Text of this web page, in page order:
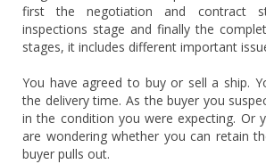
first the negotiation and contract
inspections stage and finally the
stages, it includes different important
You have agreed to buy or sell a ship.
the delivery time. As the buyer you
in the condition you were expecting. Or
are wondering whether you can retain
buyer pulls out.